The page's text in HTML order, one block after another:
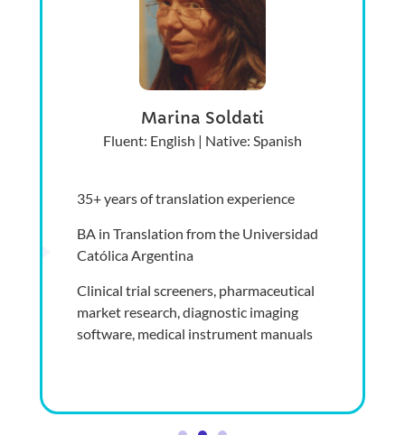
35+ years of translation experience
BA in Translation from the Universidad
Católica Argentina
Clinical trial screeners, pharmaceutical
market research, diagnostic imaging
software, medical instrument manuals
Marina Soldati
Fluent: English | Native: Spanish